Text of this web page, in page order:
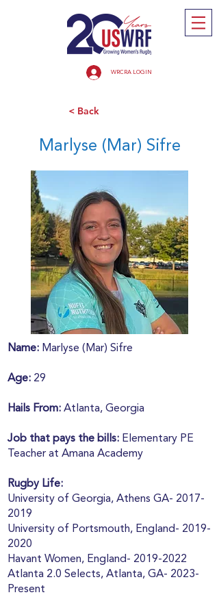
WRCRA LOGIN
< Back
Marlyse (Mar) Sifre
Name: Marlyse (Mar) Sifre
Age: 29
Hails From: Atlanta, Georgia
Job that pays the bills: Elementary PE
Teacher at Amana Academy
Rugby Life:
University of Georgia, Athens GA- 2017-
2019
University of Portsmouth, England- 2019-
2020
Havant Women, England- 2019-2022
Atlanta 2.0 Selects, Atlanta, GA- 2023-
Present